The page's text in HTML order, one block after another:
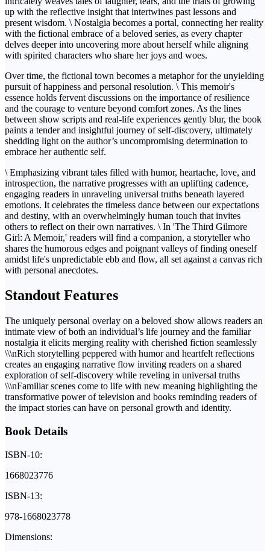
up with the reflective insight that intertwines past lessons and
present wisdom. \ Nostalgia becomes a portal, connecting her reality
with the fictional embrace of a beloved series, as every chapter
delves deeper into uncovering more about herself while aligning
with spirited characters who share her joys and woes.
Over time, the fictional town becomes a metaphor for the unyielding
pursuit of happiness and personal resolution. \ This memoir's
essence holds fervent discussions on the importance of resilience
and the courage to venture beyond comfort zones. As the lines
between show scripts and real-life experiences gently blur, the book
paints a tender and insightful journey of self-discovery, ultimately
shedding light on the author’s uncompromising determination to
embrace her authentic self.
\ Emphasizing vibrant tales filled with humor, heartache, love, and
introspection, the narrative progresses with an uplifting cadence,
engaging readers in unraveling universal truths beneath layered
emotions. It celebrates the timeless dance between our expectations
and destiny, with an overwhelmingly human touch that invites
others to reflect on their own narratives. \ In 'The Third Gilmore
Girl: A Memoir,' readers will find a companion, a storyteller who
shares the humorous edges and poignant valleys of finding oneself
amidst life's unpredictable ebb and flow, all set against a canvas rich
with personal anecdotes.
Standout Features
The uniquely personal overlay on a beloved show allows readers an
intimate view of both an individual’s life journey and the familiar
nostalgia it elicits merging reality with cherished fiction seamlessly
\\\nRich storytelling peppered with humor and heartfelt reflections
creates an engaging narrative flow inviting readers on a shared
exploration of self-discovery while reveling in universal truths
\\\nFamiliar scenes come to life with new meaning highlighting the
transformative power of television and books reminding readers of
the impact stories can have on personal growth and identity.
Book Details
ISBN-10:
1668023776
ISBN-13:
978-1668023778
Dimensions: